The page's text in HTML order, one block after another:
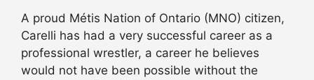
A proud Métis Nation of Ontario (MNO) citizen,
Carelli has had a very successful career as a
professional wrestler, a career he believes
would not have been possible without the